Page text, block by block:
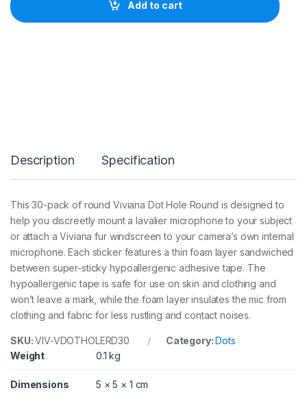
n
n
p
c
s
u
a
n
t
t
Add to cart
Description Specification
This 30-pack of round Viviana Dot Hole Round is designed to
help you discreetly mount a lavalier microphone to your subject
or attach a Viviana fur windscreen to your camera’s own internal
microphone. Each sticker features a thin foam layer sandwiched
between super-sticky hypoallergenic adhesive tape. The
hypoallergenic tape is safe for use on skin and clothing and
won’t leave a mark, while the foam layer insulates the mic from
clothing and fabric for less rustling and contact noises.
SKU:VIV-VDOTHOLERD30 Category:Dots
Weight
0.1 kg
Dimensions 5 × 5 × 1 cm